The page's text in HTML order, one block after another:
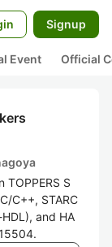
Signup
Event Official
S
C++, STARC
and HA